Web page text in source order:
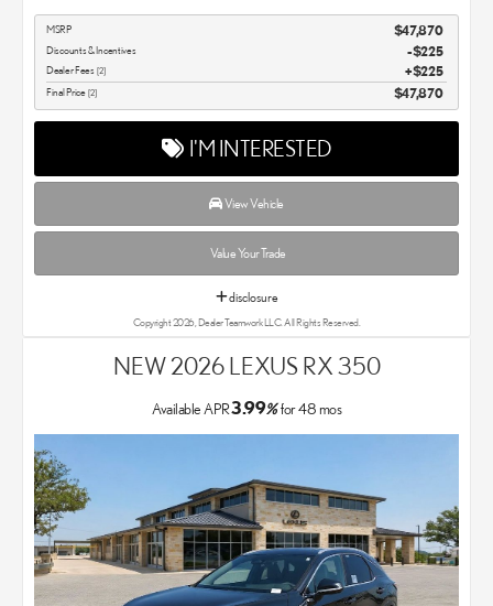
MSRP $47,870
Discounts & Incentives -$225
Dealer Fees [2] $225
Final Price [2] $47,870
I'M INTERESTED
View Vehicle
Value Your Trade
disclosure
Copyright 2026, Dealer Teamwork LLC. All Rights Reserved.
NEW 2026 LEXUS RX 350
Available APR3.99%for48mos